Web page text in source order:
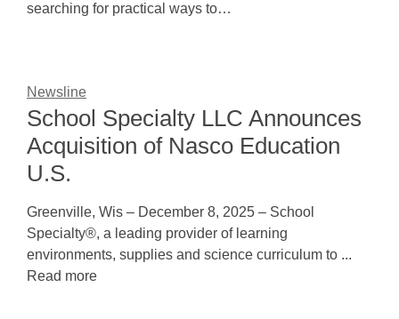
searching for practical ways to…
Newsline
School Specialty LLC Announces
Acquisition of Nasco Education
U.S.
Greenville, Wis – December 8, 2025 – School
Specialty®, a leading provider of learning
environments, supplies and science curriculum to ...
Read more